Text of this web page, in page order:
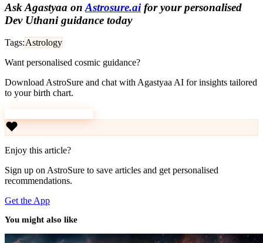
Ask Agastyaa on Astrosure.aifor your personalised
Dev Uthani guidance today
Tags:Astrology
Want personalised cosmic guidance?
Download AstroSure and chat with Agastyaa AI for insights tailored
to your birth chart.
Enjoy this article?
Sign up on AstroSure to save articles and get personalised
recommendations.
Get the App
You might also like